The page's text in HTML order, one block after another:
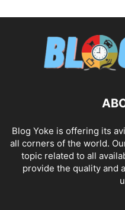
Blog Yoke is offering its
all corners of the world.
topic related to all
provide the quality and